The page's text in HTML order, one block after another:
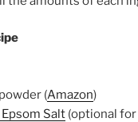
(Amazon)
Salt (optional